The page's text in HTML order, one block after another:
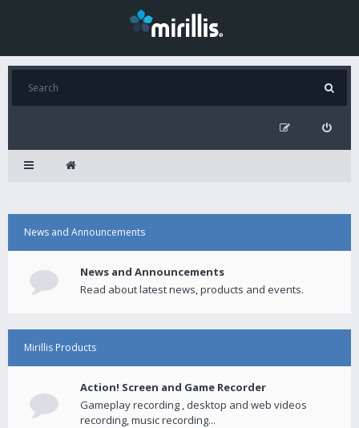
News and Announcements
News and Announcements
Read about latest news, products and events.
Mirillis Products
Action! Screen and Game Recorder
Gameplay recording , desktop and web videos
recording, music recording...